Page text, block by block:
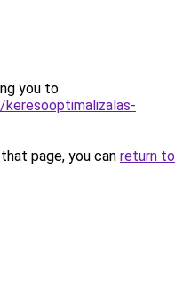
you to
page, you can return to